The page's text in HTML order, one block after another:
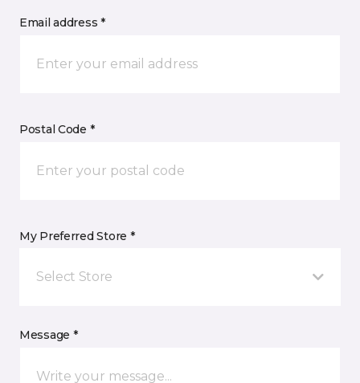
Email address *
Postal Code *
My Preferred Store *
Select Store
Message *